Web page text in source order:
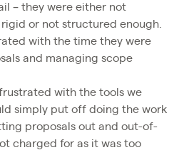
– they were either not
or not structured enough.
with the time they were
and managing scope
with the tools we
simply put off doing the work
proposals out and out-of-
charged for as it was too